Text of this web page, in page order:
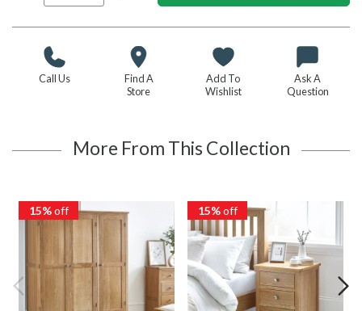
Call Us
Find A
Store
Add To
Wishlist
Ask A
Question
More From This Collection
15%off 15%off